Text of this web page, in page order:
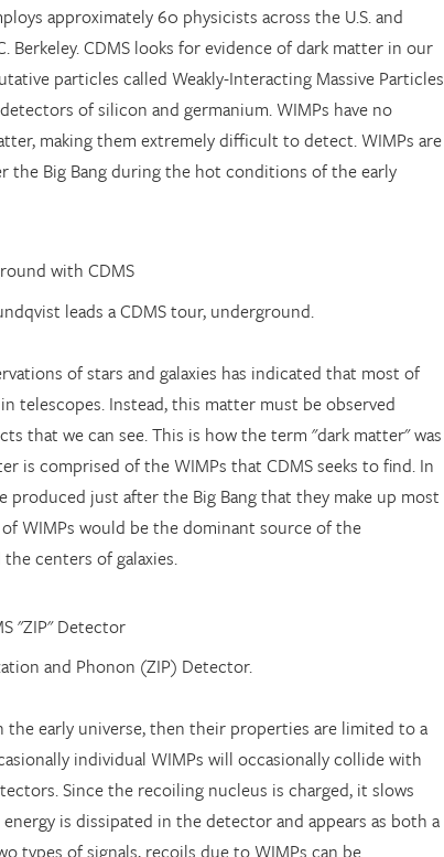
approximately 60 physicists across the U.S. and
CDMS looks for evidence of dark matter in our
particles called Weakly-Interacting Massive Particles
of silicon and germanium. WIMPs have no
making them extremely difficult to detect. WIMPs are
the Big Bang during the hot conditions of the early
leads a CDMS tour, underground.
of stars and galaxies has indicated that most of
telescopes. Instead, this matter must be observed
that we can see. This is how the term "dark matter" was
is comprised of the WIMPs that CDMS seeks to find. In
just after the Big Bang that they make up most
WIMPs would be the dominant source of the
centers of galaxies.
and Phonon (ZIP) Detector.
early universe, then their properties are limited to a
individual WIMPs will occasionally collide with
Since the recoiling nucleus is charged, it slows
is dissipated in the detector and appears as both a
types of signals, recoils due to WIMPs can be